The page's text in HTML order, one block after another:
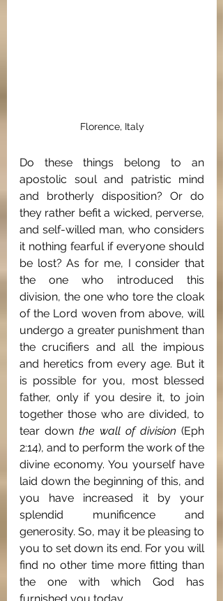
Florence, Italy
Do these things belong to an
apostolic soul and patristic mind
and brotherly disposition? Or do
they rather befit a wicked, perverse,
and self-willed man, who considers
it nothing fearful if everyone should
be lost? As for me, I consider that
the one who introduced this
division, the one who tore the cloak
of the Lord woven from above, will
undergo a greater punishment than
the crucifiers and all the impious
and heretics from every age. But it
is possible for you, most blessed
father, only if you desire it, to join
together those who are divided, to
tear down the wall of division (Eph
2:14), and to perform the work of the
divine economy. You yourself have
laid down the beginning of this, and
you have increased it by your
splendid munificence and
generosity. So, may it be pleasing to
you to set down its end. For you will
find no other time more fitting than
the one with which God has